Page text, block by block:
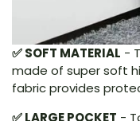
✅ SOFT MATERIAL -
made of super soft
fabric provides
✅ LARGE POCKET -